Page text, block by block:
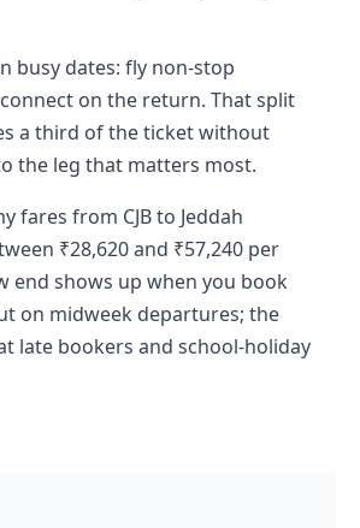
busy dates: fly non-stop
on the return. That split
a third of the ticket without
the leg that matters most.
fares from CJB to Jeddah
₹28,620 and ₹57,240 per
end shows up when you book
on midweek departures; the
late bookers and school-holiday